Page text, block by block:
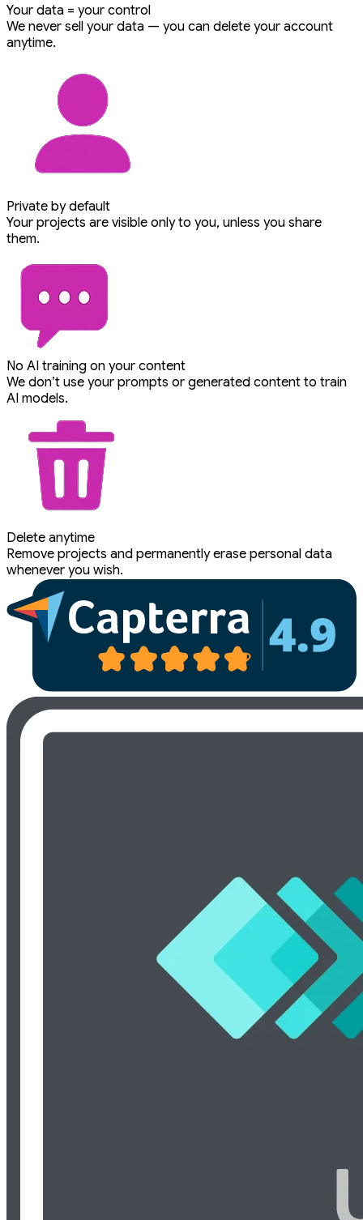
Your data = your control
We never sell your data — you can delete your account
anytime.
Private by default
Your projects are visible only to you, unless you share
them.
No AI training on your content
We don’t use your prompts or generated content to train
AI models.
Delete anytime
Remove projects and permanently erase personal data
whenever you wish.